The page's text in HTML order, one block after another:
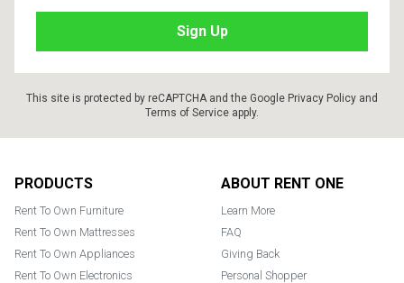
This site is protected by reCAPTCHA and the Google Privacy Policy and
Terms of Service apply.
PRODUCTS
Rent To Own Furniture
Rent To Own Mattresses
Rent To Own Appliances
Rent To Own Electronics
ABOUT RENT ONE
Learn More
FAQ
Giving Back
Personal Shopper